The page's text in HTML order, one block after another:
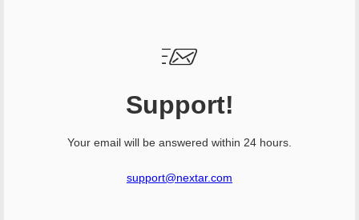
Support!
Your email will be answered within 24 hours.
support@nextar.com